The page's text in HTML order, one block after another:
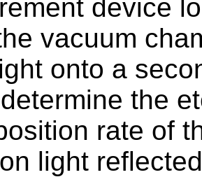
device
vacuum
onto a
the
rate of
light